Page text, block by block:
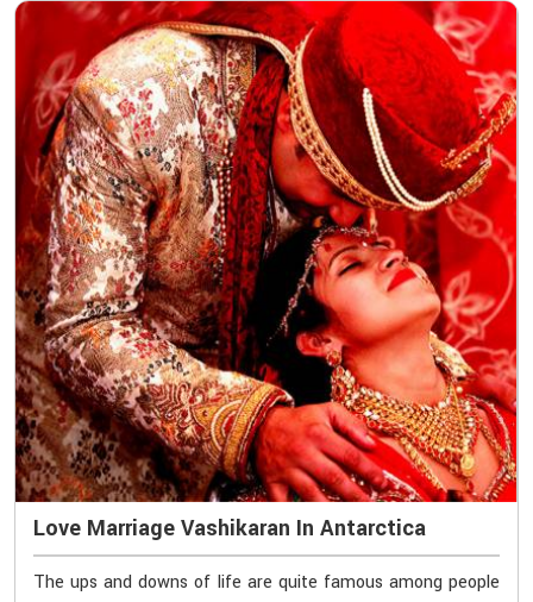
Love Marriage Vashikaran In Antarctica
The ups and downs of life are quite famous among people